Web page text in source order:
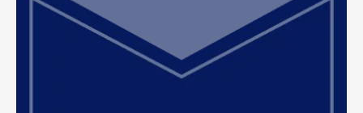
Customized Representation
At ClearEdge, we align our deep local market
knowledge, strategic insights, and hands-on